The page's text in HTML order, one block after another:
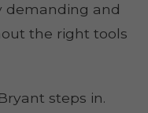
demanding and
the right tools
steps in.